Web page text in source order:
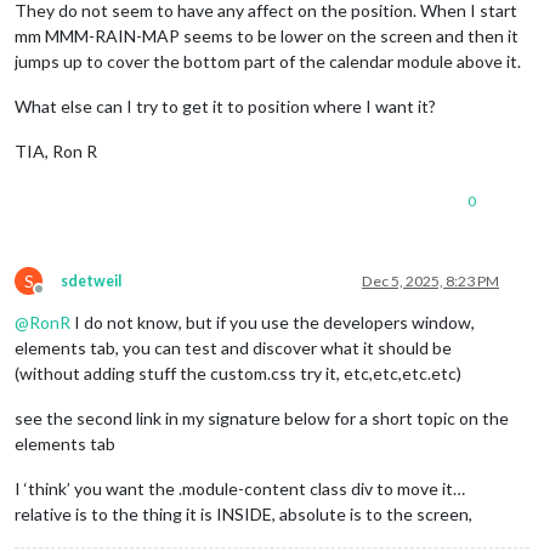
They do not seem to have any affect on the position. When I start
mm MMM-RAIN-MAP seems to be lower on the screen and then it
jumps up to cover the bottom part of the calendar module above it.
What else can I try to get it to position where I want it?
TIA, Ron R
0
S
Offline
sdetweil Dec 5, 2025, 8:23 PM
@RonR I do not know, but if you use the developers window,
elements tab, you can test and discover what it should be
(without adding stuff the custom.css try it, etc,etc,etc.etc)
see the second link in my signature below for a short topic on the
elements tab
I ‘think’ you want the .module-content class div to move it…
relative is to the thing it is INSIDE, absolute is to the screen,